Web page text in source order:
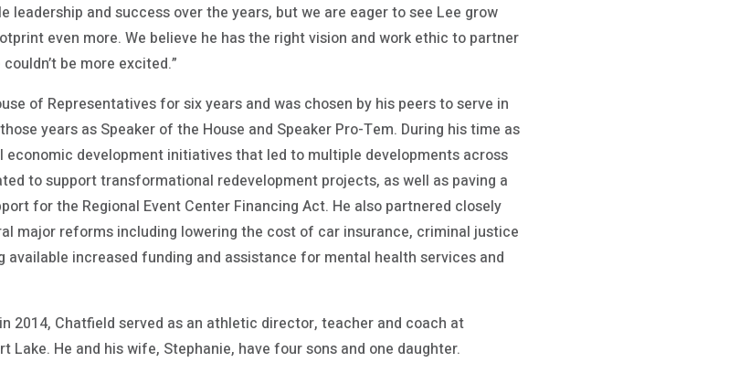
leadership and success over the years, but we are eager to see Lee grow
even more. We believe he has the right vision and work ethic to partner
be more excited.”
of Representatives for six years and was chosen by his peers to serve in
years as Speaker of the House and Speaker Pro-Tem. During his time as
economic development initiatives that led to multiple developments across
to support transformational redevelopment projects, as well as paving a
for the Regional Event Center Financing Act. He also partnered closely
major reforms including lowering the cost of car insurance, criminal justice
available increased funding and assistance for mental health services and
2014, Chatfield served as an athletic director, teacher and coach at
Lake. He and his wife, Stephanie, have four sons and one daughter.